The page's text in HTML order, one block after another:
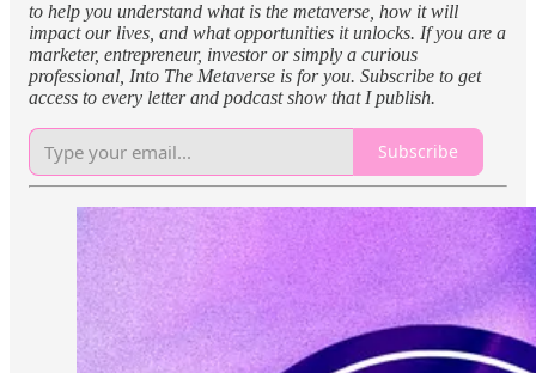
to help you understand what is the metaverse, how it will
impact our lives, and what opportunities it unlocks. If you are a
marketer, entrepreneur, investor or simply a curious
professional, Into The Metaverse is for you. Subscribe to get
access to every letter and podcast show that I publish.
Subscribe